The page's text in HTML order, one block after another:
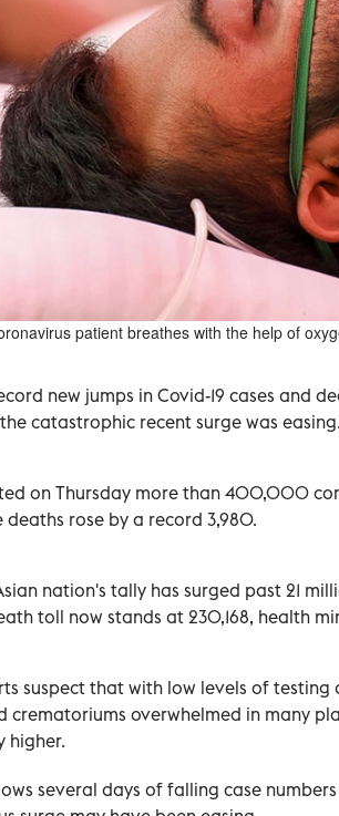
patient breathes with the help of
new jumps in Covid-19 cases and
catastrophic recent surge was easing.
on Thursday more than 400,000
deaths rose by a record 3,980.
nation's tally has surged past 21
toll now stands at 230,168, health
suspect that with low levels of
crematoriums overwhelmed in many
higher.
several days of falling case